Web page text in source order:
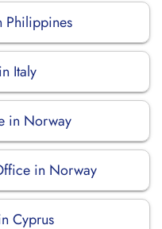
Philippines
Italy
in Norway
in Norway
Cyprus